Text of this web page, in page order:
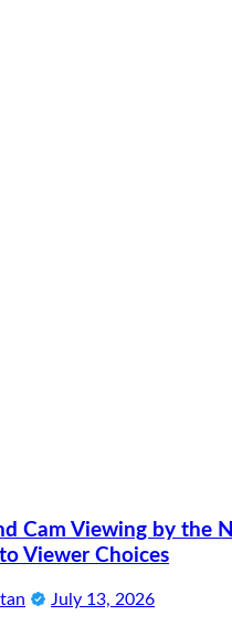
Cam Viewing by the
Viewer Choices
July 13, 2026